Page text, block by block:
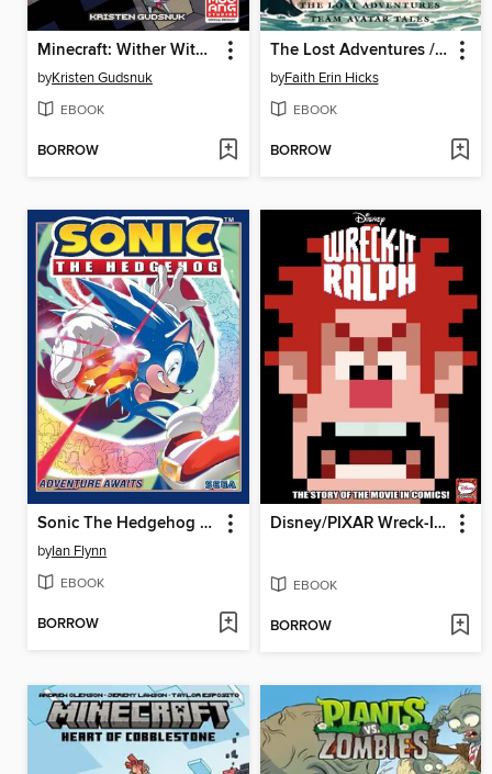
Minecraft: Wither Without You, Volume 3
byKristen Gudsnuk
EBOOK
BORROW
The Lost Adventures / Team Avatar Tales Omnibus
byFaith Erin Hicks
EBOOK
BORROW
Sonic The Hedgehog (2018), Volume 17
byIan Flynn
EBOOK
BORROW
Disney/PIXAR Wreck-It Ralph
EBOOK
BORROW